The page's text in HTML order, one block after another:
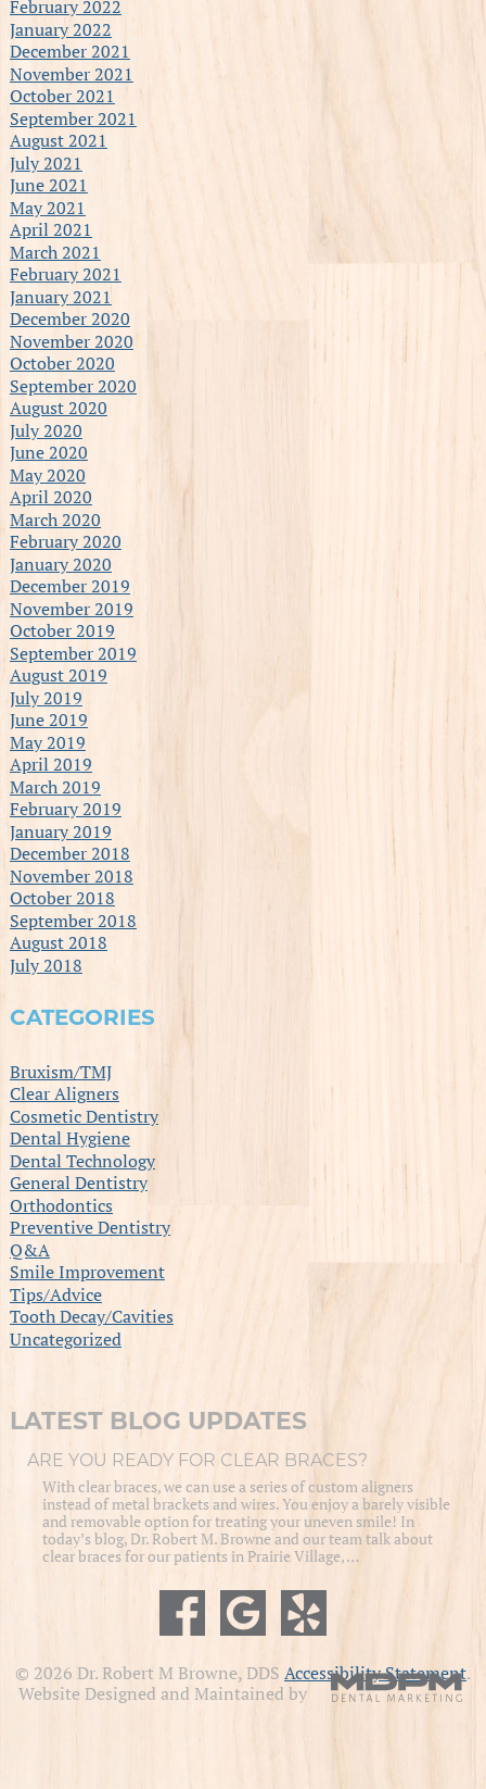
February 2022
January 2022
December 2021
November 2021
October 2021
September 2021
August 2021
July 2021
June 2021
May 2021
April 2021
March 2021
February 2021
January 2021
December 2020
November 2020
October 2020
September 2020
August 2020
July 2020
June 2020
May 2020
April 2020
March 2020
February 2020
January 2020
December 2019
November 2019
October 2019
September 2019
August 2019
July 2019
June 2019
May 2019
April 2019
March 2019
February 2019
January 2019
December 2018
November 2018
October 2018
September 2018
August 2018
July 2018
CATEGORIES
Bruxism/TMJ
Clear Aligners
Cosmetic Dentistry
Dental Hygiene
Dental Technology
General Dentistry
Orthodontics
Preventive Dentistry
Q&A
Smile Improvement
Tips/Advice
Tooth Decay/Cavities
Uncategorized
LATEST BLOG UPDATES
ARE YOU READY FOR CLEAR BRACES?
With clear braces, we can use a series of custom aligners
instead of metal brackets and wires. You enjoy a barely visible
and removable option for treating your uneven smile! In
today’s blog, Dr. Robert M. Browne and our team talk about
clear braces for our patients in Prairie Village, …
© 2026 Dr. Robert M Browne, DDS Accessibility Statement.
Website Designed and Maintained by